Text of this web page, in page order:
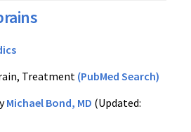
Treatment(PubMed Search)
Michael Bond, MD (Updated: